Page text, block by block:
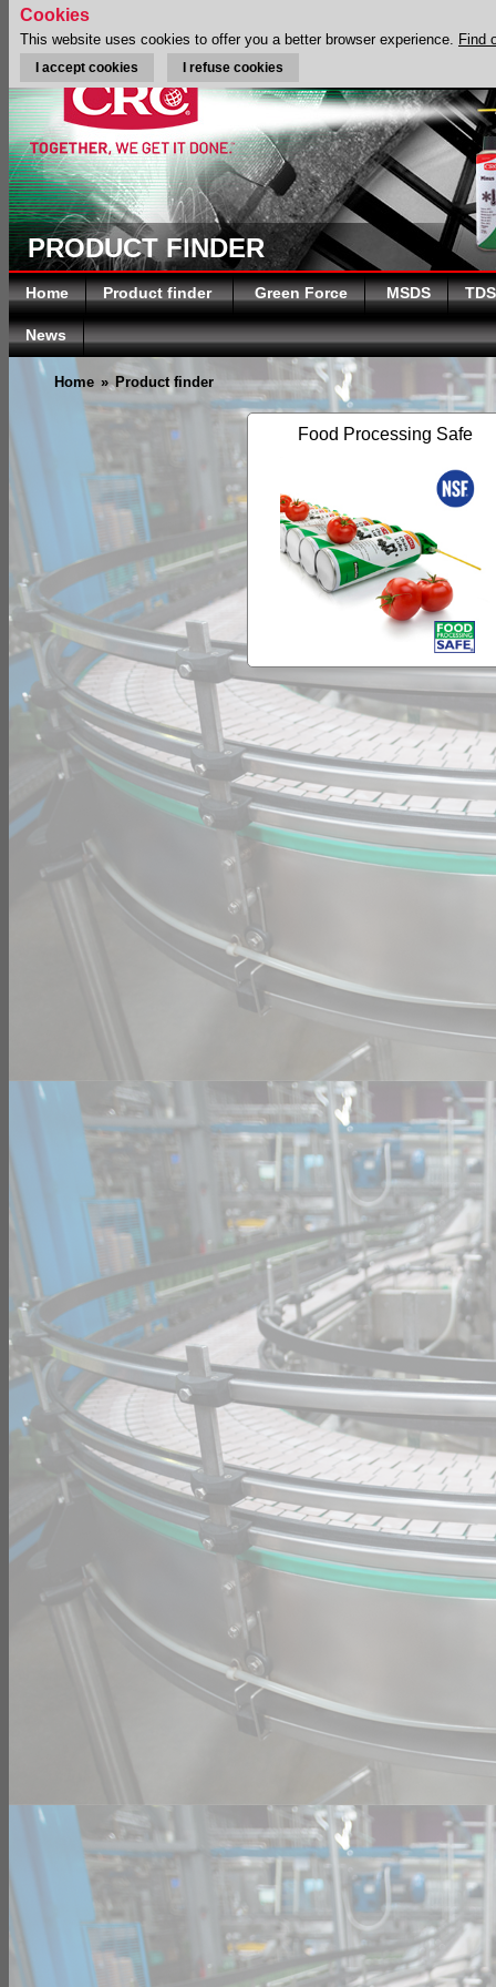
PRODUCT FINDER
Home Product finder Green Force MSDS TDS
News
Home » Product finder
Food Processing Safe
Cookies
This website uses cookies to offer you a better browser experience. Find
I accept cookies I refuse cookies